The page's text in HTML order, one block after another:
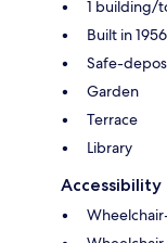
1 building/
Built in 1956
Safe-
Garden
Terrace
Library
Accessibility